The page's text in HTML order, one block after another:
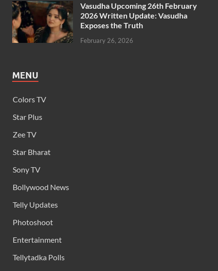
Vasudha Upcoming 26th February
2026 Written Update: Vasudha
Exposes the Truth
February 26, 2026
MENU
Colors TV
Star Plus
Zee TV
Star Bharat
Sony TV
Bollywood News
Telly Updates
Photoshoot
Entertainment
Tellytadka Polls